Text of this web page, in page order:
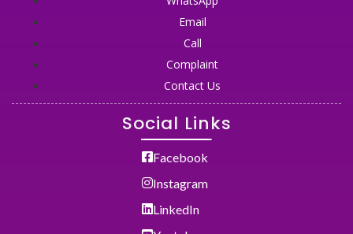
Email
Call
Complaint
Contact Us
Social Links
Facebook
Instagram
LinkedIn